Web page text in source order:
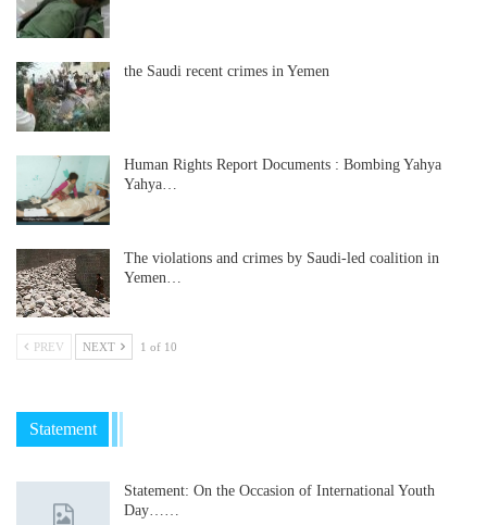
the Saudi recent crimes in Yemen
Human Rights Report Documents : Bombing Yahya
Yahya…
The violations and crimes by Saudi-led coalition in
Yemen…
PREV NEXT 1 of 10
Statement
Statement: On the Occasion of International Youth
Day……